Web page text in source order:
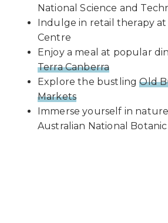
National Science and
Indulge in retail therapy
Centre
Enjoy a meal at popular
Terra Canberra
Explore the bustlingOld
Markets
Immerse yourself in
Australian National